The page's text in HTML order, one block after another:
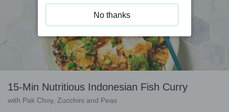
15-Min Nutritious Indonesian Fish Curry
with Pak Choy, Zucchini and Peas
No thanks